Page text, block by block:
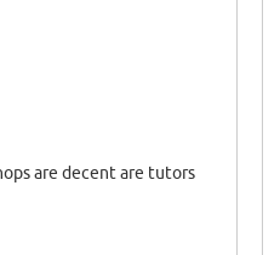
are decent are tutors